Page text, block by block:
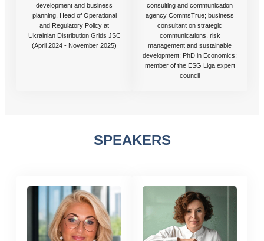
development and business
planning, Head of Operational
and Regulatory Policy at
Ukrainian Distribution Grids JSC
(April 2024 - November 2025)
consulting and communication
agency CommsTrue; business
consultant on strategic
communications, risk
management and sustainable
development; PhD in Economics;
member of the ESG Liga expert
council
SPEAKERS